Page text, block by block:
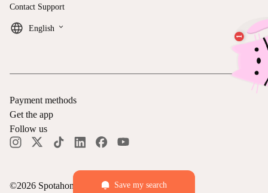
Save my search
Contact Support
English keyboard_arrow_down
©2026 Spotahome — All rights reserved
Payment methods
Get the app
Follow us